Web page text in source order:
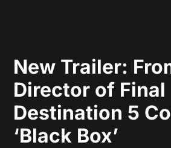
New Trailer:
Director of Final
Destination 5
‘Black Box’